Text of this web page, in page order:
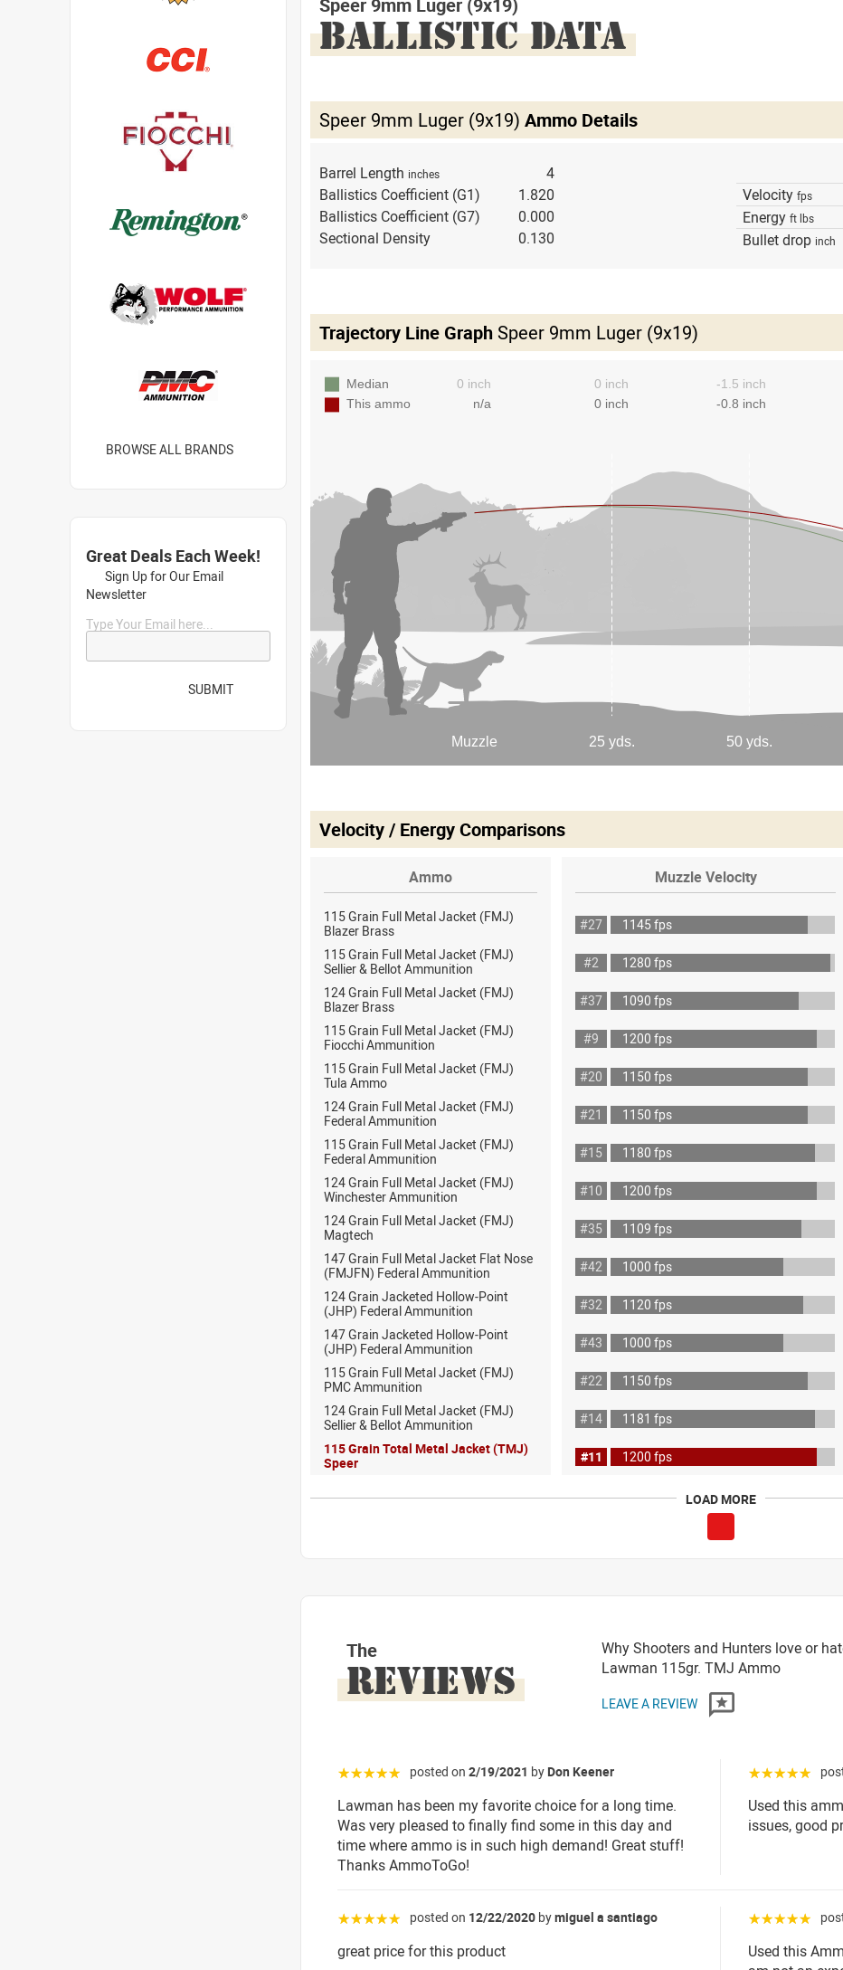
Speer 9mm Luger (9x19)
BALLISTIC DATA
Speer 9mm Luger (9x19) Ammo Details
Barrel Length inches
4
Ballistics Coefficient (G1)
1.820
Ballistics Coefficient (G7)
0.000
Sectional Density
0.130
Velocity fps
Energy ft lbs
Bullet drop inch
Trajectory Line Graph Speer 9mm Luger (9x19)
Velocity / Energy Comparisons
Ammo Muzzle Velocity
115 Grain Full Metal Jacket (FMJ)
Blazer Brass
#27 1145 fps
115 Grain Full Metal Jacket (FMJ)
Sellier & Bellot Ammunition
#2 1280 fps
124 Grain Full Metal Jacket (FMJ)
Blazer Brass
#37 1090 fps
115 Grain Full Metal Jacket (FMJ)
Fiocchi Ammunition
#9 1200 fps
115 Grain Full Metal Jacket (FMJ)
Tula Ammo
#20 1150 fps
124 Grain Full Metal Jacket (FMJ)
Federal Ammunition
#21 1150 fps
115 Grain Full Metal Jacket (FMJ)
Federal Ammunition
#15 1180 fps
124 Grain Full Metal Jacket (FMJ)
Winchester Ammunition
#10 1200 fps
124 Grain Full Metal Jacket (FMJ)
Magtech
#35 1109 fps
147 Grain Full Metal Jacket Flat Nose
(FMJFN) Federal Ammunition
#42 1000 fps
124 Grain Jacketed Hollow-Point
(JHP) Federal Ammunition
#32 1120 fps
147 Grain Jacketed Hollow-Point
(JHP) Federal Ammunition
#43 1000 fps
115 Grain Full Metal Jacket (FMJ)
PMC Ammunition
#22 1150 fps
124 Grain Full Metal Jacket (FMJ)
Sellier & Bellot Ammunition
#14 1181 fps
115 Grain Total Metal Jacket (TMJ)
Speer
#11 1200 fps
LOAD MORE
The
REVIEWS
Why Shooters and Hunters love or
Lawman 115gr. TMJ Ammo
LEAVE A REVIEW
☆☆☆☆☆ posted on 2/19/2021 by Don Keener
Lawman has been my favorite choice for a long time.
Was very pleased to finally find some in this day and
time where ammo is in such high demand! Great stuff!
Thanks AmmoToGo!
☆☆☆☆☆
Used this
issues, good
☆☆☆☆☆ posted on 12/22/2020 bymiguel a santiago
great price for this product
☆☆☆☆☆
Used this
BROWSE ALL BRANDS
Great Deals Each Week!
Sign Up for Our Email
Newsletter
Type Your Email here...
SUBMIT